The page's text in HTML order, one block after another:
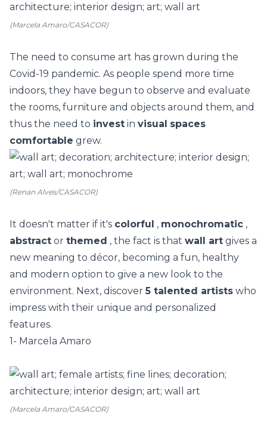
(Marcela Amaro/CASACOR)
The need to consume art has grown during the
Covid-19 pandemic. As people spend more time
indoors, they have begun to observe and evaluate
the rooms, furniture and objects around them, and
thus the need to invest in visual spaces
comfortable grew.
(Renan Alves/CASACOR)
It doesn't matter if it's colorful , monochromatic ,
abstract or themed , the fact is that wall art gives a
new meaning to décor, becoming a fun, healthy
and modern option to give a new look to the
environment. Next, discover5 talented artists who
impress with their unique and personalized
features.
1- Marcela Amaro
(Marcela Amaro/CASACOR)